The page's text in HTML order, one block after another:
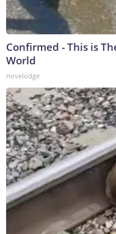
Confirmed - This is
World
novelodge